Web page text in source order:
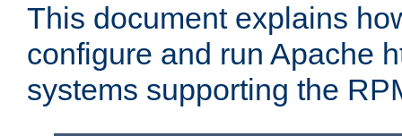
This document explains
configure and run Apache
systems supporting the